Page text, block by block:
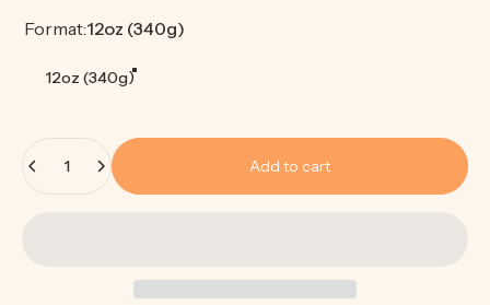
Format
Format:12oz (340g)
12oz (340g)
Add to cart